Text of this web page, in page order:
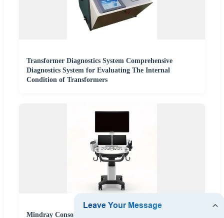
Transformer Diagnostics System Comprehensive
Diagnostics System for Evaluating The Internal
Condition of Transformers
Mindray Consona N8/DC-70 Ultrasound Scanner